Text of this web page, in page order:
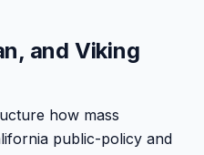
and Viking
how mass
public-policy and